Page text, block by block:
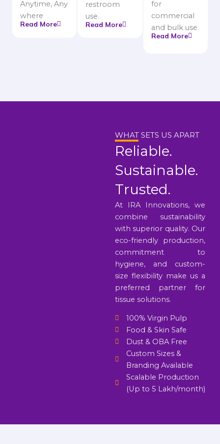
Anytime, Any
where
Read More
restroom
use.
Read More
for
commercial
and bulk use.
Read More
WHAT SETS US APART
Reliable.
Sustainable.
Trusted.
At IRA Innovations, we
combine sustainability
with superior quality. Our
eco-friendly production,
commitment to
hygiene, and custom-
size flexibility make us a
preferred partner for
tissue solutions.
100% Virgin Pulp
Food & Skin Safe
Dust & OBA Free
Custom Sizes &
Branding Available
Scalable Production
(Up to 5 Lakh/month)